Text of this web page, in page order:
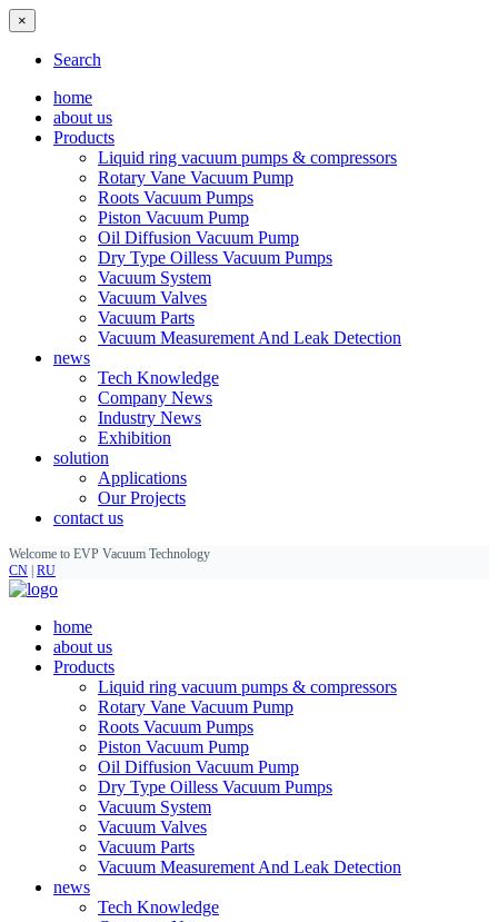
×
Search
home
about us
Products
Liquid ring vacuum pumps & compressors
Rotary Vane Vacuum Pump
Roots Vacuum Pumps
Piston Vacuum Pump
Oil Diffusion Vacuum Pump
Dry Type Oilless Vacuum Pumps
Vacuum System
Vacuum Valves
Vacuum Parts
Vacuum Measurement And Leak Detection
news
Tech Knowledge
Company News
Industry News
Exhibition
solution
Applications
Our Projects
contact us
Welcome to EVP Vacuum Technology
CN RU
home
about us
Products
Liquid ring vacuum pumps & compressors
Rotary Vane Vacuum Pump
Roots Vacuum Pumps
Piston Vacuum Pump
Oil Diffusion Vacuum Pump
Dry Type Oilless Vacuum Pumps
Vacuum System
Vacuum Valves
Vacuum Parts
Vacuum Measurement And Leak Detection
news
Tech Knowledge